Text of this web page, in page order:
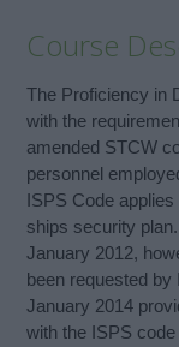
Course
The Proficiency in
with the
amended STCW
personnel
ISPS Code
ships security
January 2012,
been requested by
January 2014
with the ISPS